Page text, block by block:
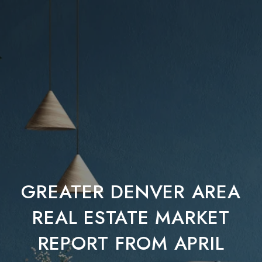
GREATER DENVER AREA
REAL ESTATE MARKET
REPORT FROM APRIL